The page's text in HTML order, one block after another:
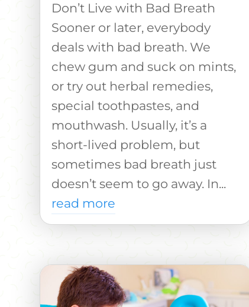
Don’t Live with Bad Breath
Sooner or later, everybody
deals with bad breath. We
chew gum and suck on mints,
or try out herbal remedies,
special toothpastes, and
mouthwash. Usually, it’s a
short-lived problem, but
sometimes bad breath just
doesn’t seem to go away. In...
read more